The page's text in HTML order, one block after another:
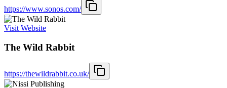
https://www.sonos.com/
Visit Website
The Wild Rabbit
https://thewildrabbit.co.uk/